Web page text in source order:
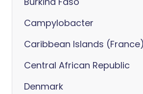
Campylobacter
Caribbean Islands (France)
Central African Republic
Denmark